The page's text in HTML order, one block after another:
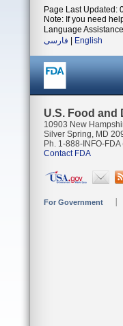
Page Last Updated:
Note: If you need
Language
فارسی
English
U.S. Food and
10903 New
Silver Spring, MD
Ph. 1-888-INFO-
Contact FDA
For Government